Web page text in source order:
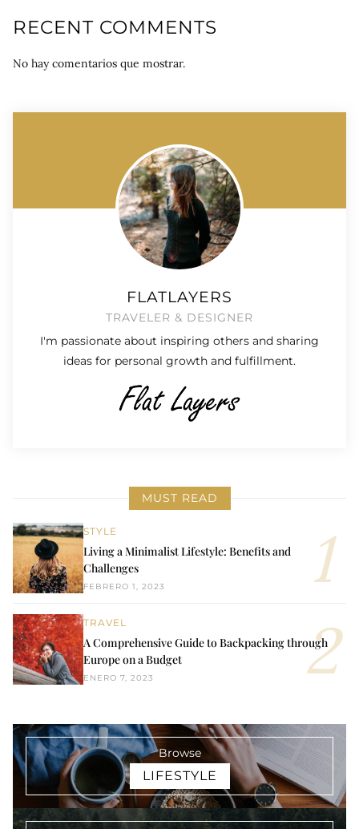
RECENT COMMENTS
No hay comentarios que mostrar.
FLATLAYERS
TRAVELER & DESIGNER
I'm passionate about inspiring others and sharing
ideas for personal growth and fulfillment.
MUST READ
STYLE
Living a Minimalist Lifestyle: Benefits and
Challenges
FEBRERO 1, 2023
TRAVEL
A Comprehensive Guide to Backpacking through
Europe on a Budget
ENERO 7, 2023
Browse
LIFESTYLE